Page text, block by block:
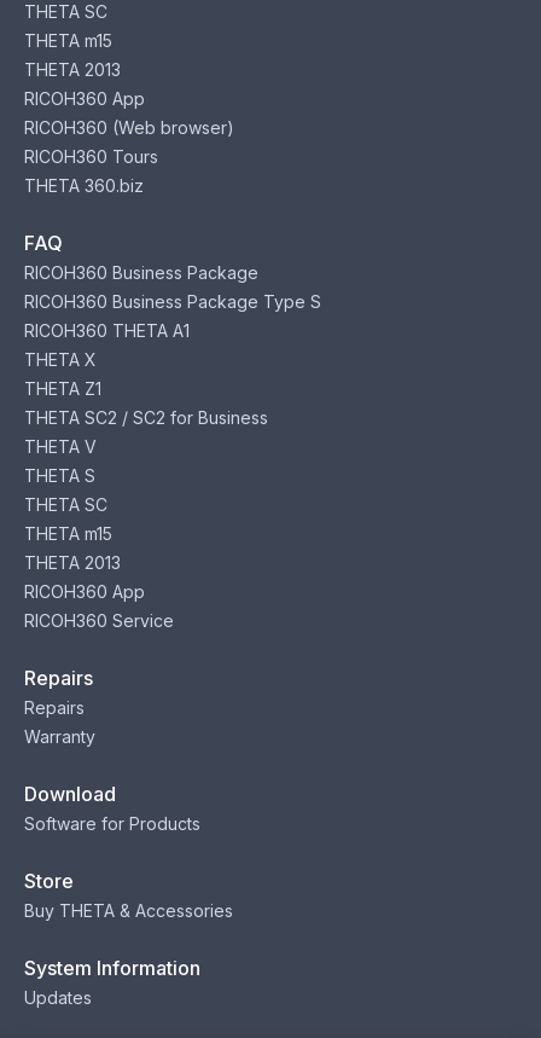
THETA SC
THETA m15
THETA 2013
RICOH360 App
RICOH360 (Web browser)
RICOH360 Tours
THETA 360.biz
FAQ
RICOH360 Business Package
RICOH360 Business Package Type S
RICOH360 THETA A1
THETA X
THETA Z1
THETA SC2 / SC2 for Business
THETA V
THETA S
THETA SC
THETA m15
THETA 2013
RICOH360 App
RICOH360 Service
Repairs
Repairs
Warranty
Download
Software for Products
Store
Buy THETA & Accessories
System Information
Updates